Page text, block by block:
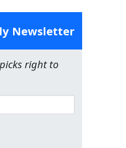
Newsletter
right to